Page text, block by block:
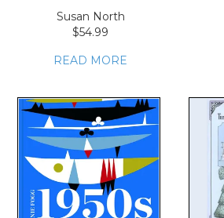
Susan North
$54.99
READ MORE